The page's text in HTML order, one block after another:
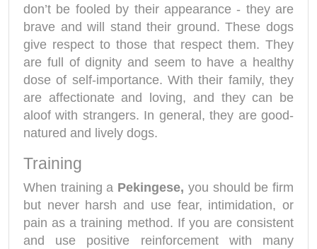
don’t be fooled by their appearance - they are
brave and will stand their ground. These dogs
give respect to those that respect them. They
are full of dignity and seem to have a healthy
dose of self-importance. With their family, they
are affectionate and loving, and they can be
aloof with strangers. In general, they are good-
natured and lively dogs.
Training
When training a Pekingese, you should be firm
but never harsh and use fear, intimidation, or
pain as a training method. If you are consistent
and use positive reinforcement with many